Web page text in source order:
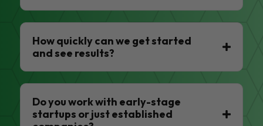
How quickly can we get started
and see results?
Do you work with early-stage
startups or just established